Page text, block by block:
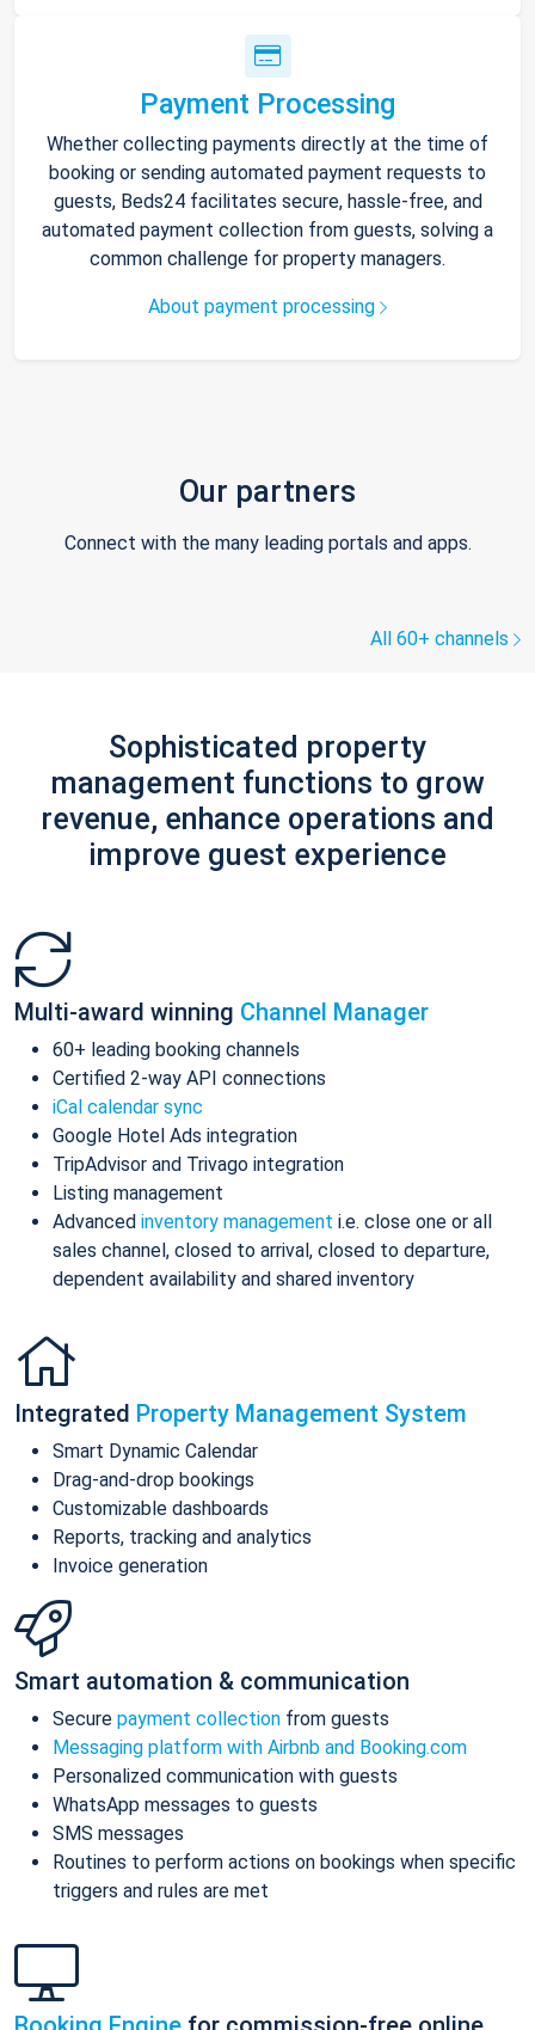
Payment Processing
Whether collecting payments directly at the time of
booking or sending automated payment requests to
guests, Beds24 facilitates secure, hassle-free, and
automated payment collection from guests, solving a
common challenge for property managers.
About payment processing
Our partners
Connect with the many leading portals and apps.
All 60+ channels
Sophisticated property
management functions to grow
revenue, enhance operations and
improve guest experience
Multi-award winning Channel Manager
60+ leading booking channels
Certified 2-way API connections
iCal calendar sync
Google Hotel Ads integration
TripAdvisor and Trivago integration
Listing management
Advanced inventory management i.e. close one or all
sales channel, closed to arrival, closed to departure,
dependent availability and shared inventory
Integrated Property Management System
Smart Dynamic Calendar
Drag-and-drop bookings
Customizable dashboards
Reports, tracking and analytics
Invoice generation
Smart automation & communication
Secure payment collection from guests
Messaging platform with Airbnb and Booking.com
Personalized communication with guests
WhatsApp messages to guests
SMS messages
Routines to perform actions on bookings when specific
triggers and rules are met